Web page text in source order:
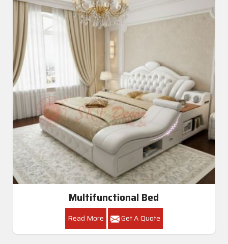
Multifunctional Bed
Read More Get A Quote